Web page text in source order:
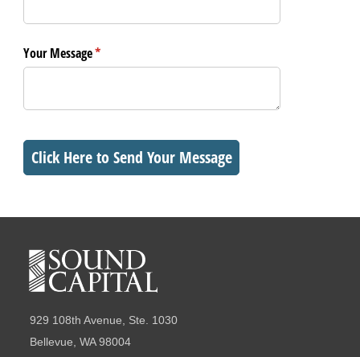
Your Message*
(required)
Click Here to Send Your Message
929 108th Avenue, Ste. 1030
Bellevue, WA 98004